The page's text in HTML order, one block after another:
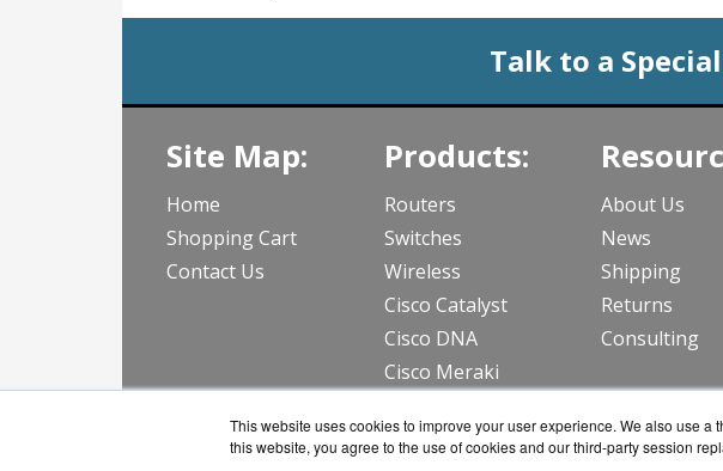
This website uses cookies to improve your user experience. We also use
this website, you agree to the use of cookies and our third-party session
Talk to a
Site Map:
Home
Shopping Cart
Contact Us
Products:
Routers
Switches
Wireless
Cisco Catalyst
Cisco DNA
Cisco Meraki
About Us
News
Shipping
Returns
Consulting